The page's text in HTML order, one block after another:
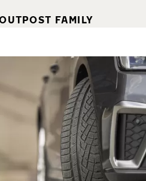
FAMILY